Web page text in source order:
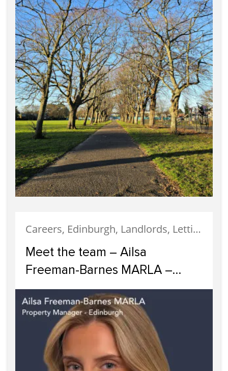
Careers, Edinburgh, Landlords, Letting, Meet The Team, News, Property Careers, Property Management, Property Managers, Recruitment, Staff
Meet the team – Ailsa
Freeman-Barnes MARLA –
Property Manager Edinburgh